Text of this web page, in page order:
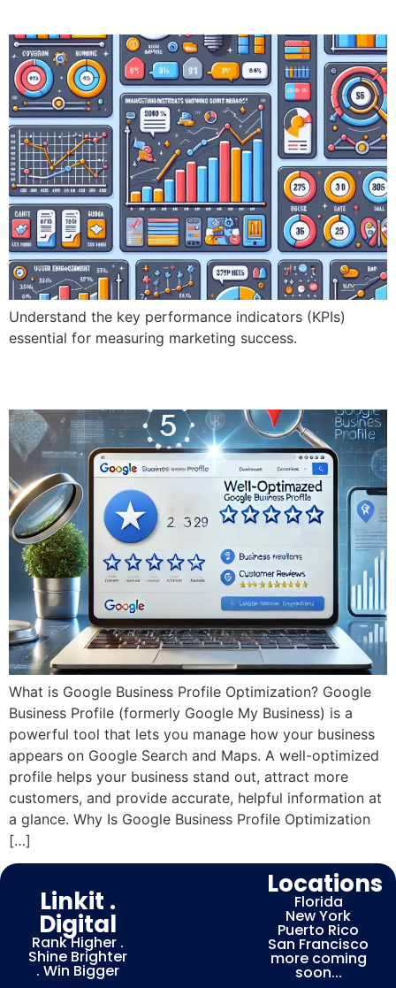
Understand the key performance indicators (KPIs)
essential for measuring marketing success.
What is Google Business Profile Optimization? Google
Business Profile (formerly Google My Business) is a
powerful tool that lets you manage how your business
appears on Google Search and Maps. A well-optimized
profile helps your business stand out, attract more
customers, and provide accurate, helpful information at
a glance. Why Is Google Business Profile Optimization
[…]
Linkit .
Digital
Rank Higher .
Shine Brighter
. Win Bigger
Locations
Florida
New York
Puerto Rico
San Francisco
more coming
soon...